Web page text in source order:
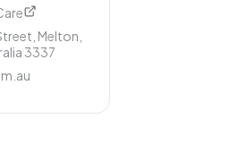
Melton,
3337